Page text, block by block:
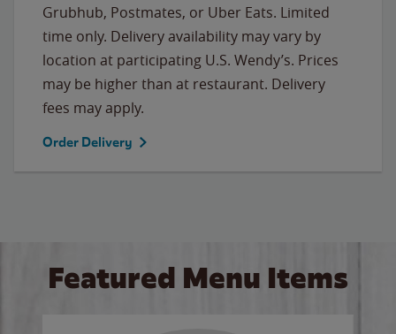
Grubhub, Postmates, or Uber Eats. Limited
time only. Delivery availability may vary by
location at participating U.S. Wendy’s. Prices
may be higher than at restaurant. Delivery
fees may apply.
Order Delivery
Featured Menu Items